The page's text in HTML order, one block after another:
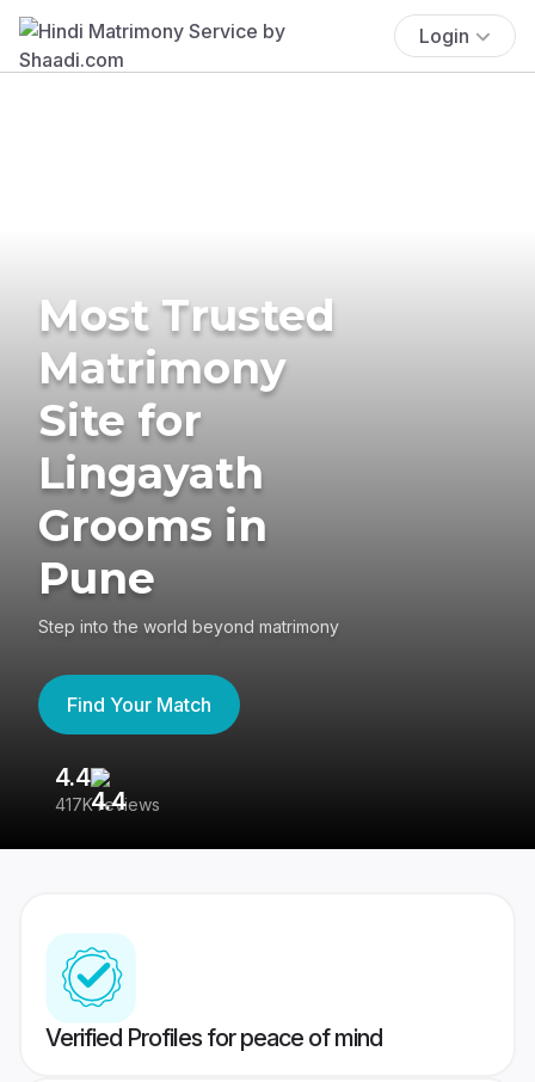
Login
Most Trusted
Matrimony
Site for
Lingayath
Grooms in
Pune
Step into the world beyond matrimony
Find Your Match
4.4
417K reviews
Verified Profiles for peace of mind